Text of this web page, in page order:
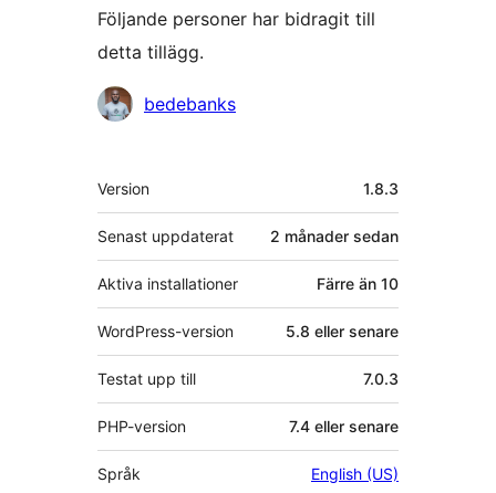
Följande personer har bidragit till
detta tillägg.
Bidragandebedebanks
Meta
Version 1.8.3
Senast uppdaterat 2 månader sedan
Aktiva installationer Färre än 10
WordPress-version 5.8 eller senare
Testat upp till 7.0.3
PHP-version 7.4 eller senare
Språk English (US)